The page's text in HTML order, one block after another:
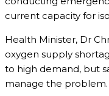
current capacity for
Health Minister, Dr
oxygen supply
to high demand, but
manage the problem.